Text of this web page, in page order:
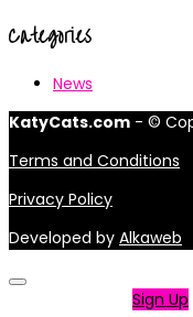
Categories
News
KatyCats.com - ©
Terms and Conditions
Privacy Policy
Developed by Alkaweb
Sign Up